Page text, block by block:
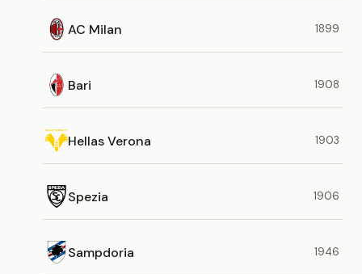
AC Milan 1899
Bari 1908
Hellas Verona 1903
Spezia 1906
Sampdoria 1946